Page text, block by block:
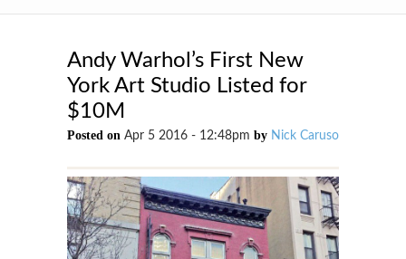
Andy Warhol’s First New
York Art Studio Listed for
$10M
Posted on Apr 5 2016 - 12:48pm by Nick Caruso